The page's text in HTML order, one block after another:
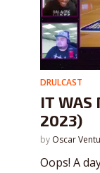
DRULCAST
IT WAS
2023)
by Oscar
Oops! A